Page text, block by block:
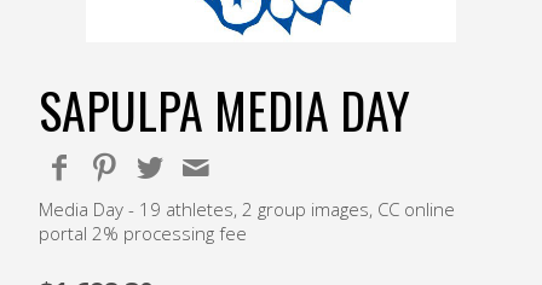
SAPULPA MEDIA DAY
Media Day - 19 athletes, 2 group images, CC online
portal 2% processing fee